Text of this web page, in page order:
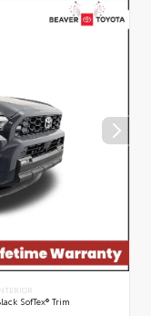
SofTex® Trim